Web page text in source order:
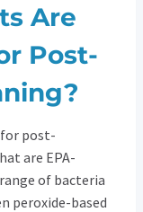
Are
Post-
post-
are EPA-
of bacteria
peroxide-based